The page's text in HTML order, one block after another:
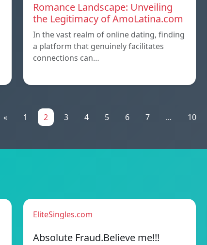
Romance Landscape: Unveiling
the Legitimacy of AmoLatina.com
In the vast realm of online dating, finding
a platform that genuinely facilitates
connections can…
« 1 2 3 4 5 6 7 ... 10
EliteSingles.com
Absolute Fraud.Believe me!!!